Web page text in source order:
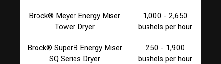
Brock® Meyer Energy Miser
Tower Dryer
1,000 - 2,650
bushels per hour
Brock® SuperB Energy Miser
SQ Series Dryer
250 - 1,900
bushels per hour